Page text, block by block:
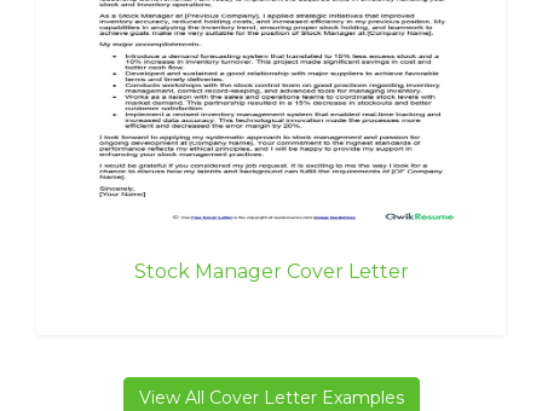
Stock Manager Cover Letter
View All Cover Letter Examples